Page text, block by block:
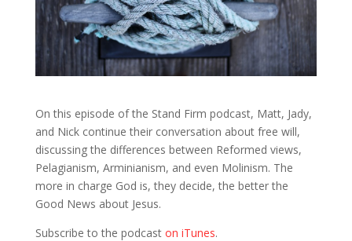
On this episode of the Stand Firm podcast, Matt, Jady,
and Nick continue their conversation about free will,
discussing the differences between Reformed views,
Pelagianism, Arminianism, and even Molinism. The
more in charge God is, they decide, the better the
Good News about Jesus.
Subscribe to the podcast on iTunes.